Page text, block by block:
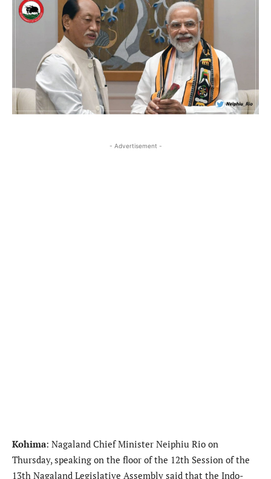
- Advertisement -
Kohima: Nagaland Chief Minister Neiphiu Rio on
Thursday, speaking on the floor of the 12th Session of the
13th Nagaland Legislative Assembly said that the Indo-